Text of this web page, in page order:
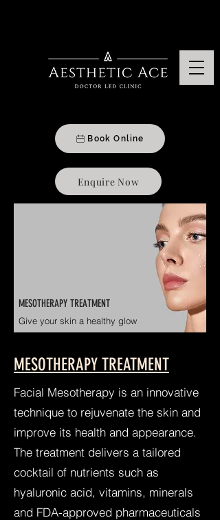
Book Online
Enquire Now
MESOTHERAPY TREATMENT
Give your skin a healthy glow
MESOTHERAPY TREATMENT
Facial Mesotherapy is an innovative
technique to rejuvenate the skin and
improve its health and appearance.
The treatment delivers a tailored
cocktail of nutrients such as
hyaluronic acid, vitamins, minerals
and FDA-approved pharmaceuticals